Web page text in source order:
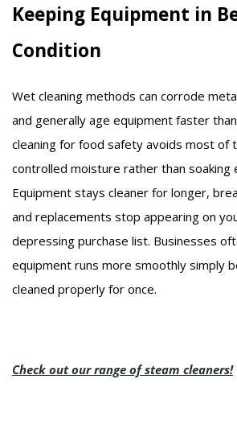
Keeping Equipment in
Condition
Wet cleaning methods can corrode
and generally age equipment faster
cleaning for food safety avoids most of
controlled moisture rather than soaking
Equipment stays cleaner for longer,
and replacements stop appearing on
depressing purchase list. Businesses
equipment runs more smoothly simply
cleaned properly for once.
Check out our range of steam cleaners!